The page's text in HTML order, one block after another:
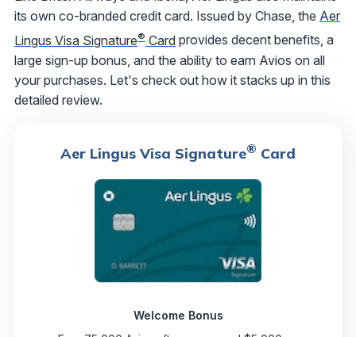
its own co-branded credit card. Issued by Chase, the Aer
Lingus Visa Signature® Card provides decent benefits, a
large sign-up bonus, and the ability to earn Avios on all
your purchases. Let's check out how it stacks up in this
detailed review.
Aer Lingus Visa Signature® Card
Welcome Bonus